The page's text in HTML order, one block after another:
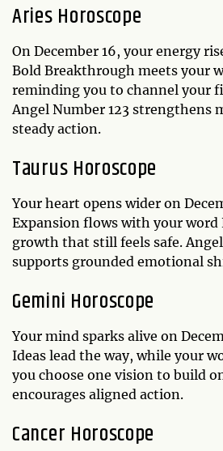
Aries Horoscope
On December 16, your energy
Bold Breakthrough meets your
reminding you to channel your
Angel Number 123 strengthens
steady action.
Taurus Horoscope
Your heart opens wider on
Expansion flows with your
growth that still feels safe.
supports grounded emotional
Gemini Horoscope
Your mind sparks alive on
Ideas lead the way, while your
you choose one vision to build
encourages aligned action.
Cancer Horoscope